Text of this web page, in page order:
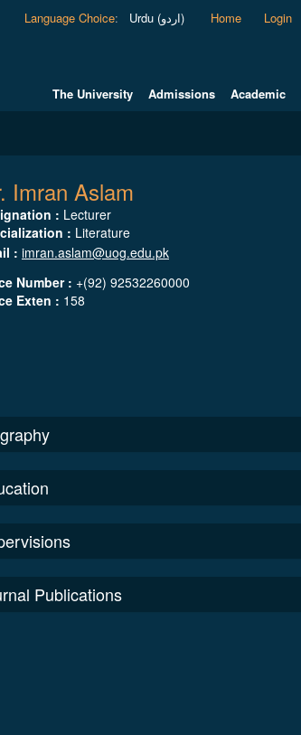
Language Choice: Urdu (اردو) Home Login
The University Admissions Academic
Imran Aslam
: Lecturer
: Literature
: imran.aslam@uog.edu.pk
Number : +(92) 92532260000
Exten : 158
Publications